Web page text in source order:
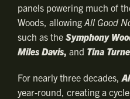
panels powering much of
Woods, allowing All Good
such as the Symphony
Miles Davis, and Tina
For nearly three decades,
year-round, creating a